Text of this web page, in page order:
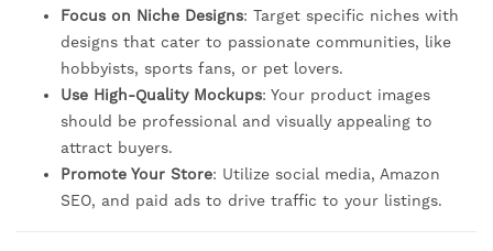
Focus on Niche Designs: Target specific niches with
designs that cater to passionate communities, like
hobbyists, sports fans, or pet lovers.
Use High-Quality Mockups: Your product images
should be professional and visually appealing to
attract buyers.
Promote Your Store: Utilize social media, Amazon
SEO, and paid ads to drive traffic to your listings.